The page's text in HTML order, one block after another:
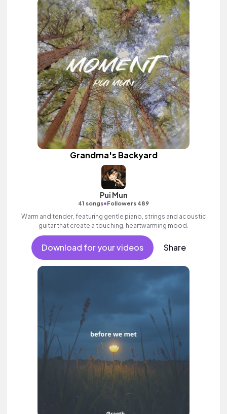
Grandma's Backyard
Pui Mun
41 songs•Followers 489
Warm and tender, featuring gentle piano, strings and acoustic
guitar that create a touching, heartwarming mood.
Download for your videos Share